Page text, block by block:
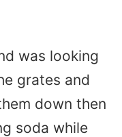
was looking
grates and
down then
soda while